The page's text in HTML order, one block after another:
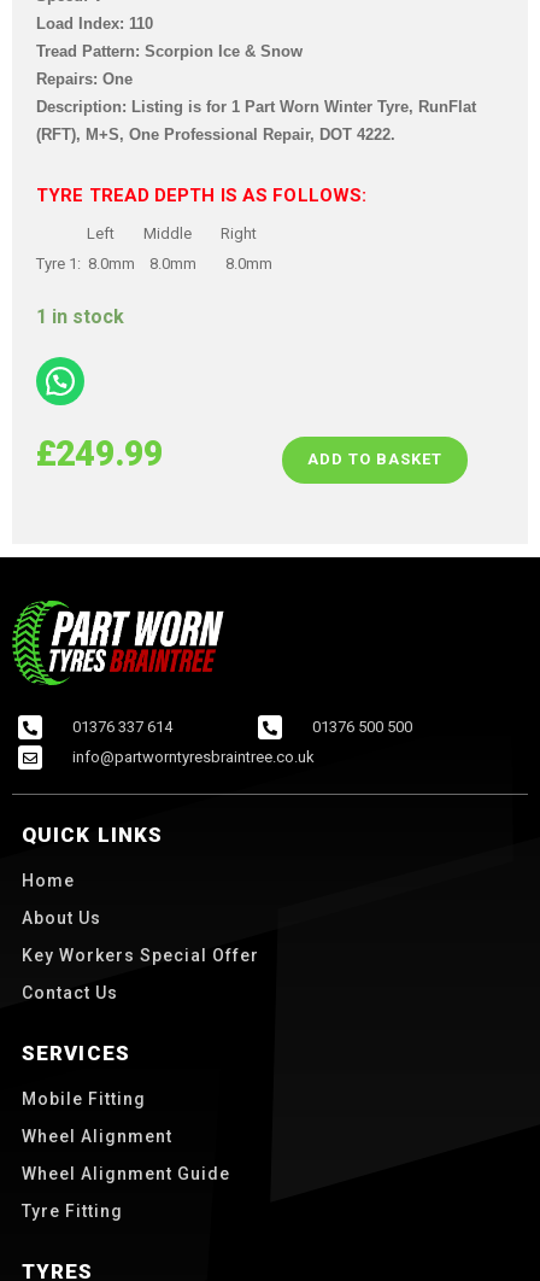
Load Index: 110
Tread Pattern: Scorpion Ice & Snow
Repairs: One
Description: Listing is for 1 Part Worn Winter Tyre, RunFlat
(RFT), M+S, One Professional Repair, DOT 4222.
TYRE TREAD DEPTH IS AS FOLLOWS:
Left Middle Right
Tyre 1: 8.0mm 8.0mm 8.0mm
1 in stock
£249.99 ADD TO BASKET
01376 337 614
01376 500 500
info@partworntyresbraintree.co.uk
QUICK LINKS
Home
About Us
Key Workers Special Offer
Contact Us
SERVICES
Mobile Fitting
Wheel Alignment
Wheel Alignment Guide
Tyre Fitting
TYRES